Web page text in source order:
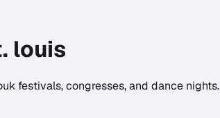
louis
festivals, congresses, and dance nights.